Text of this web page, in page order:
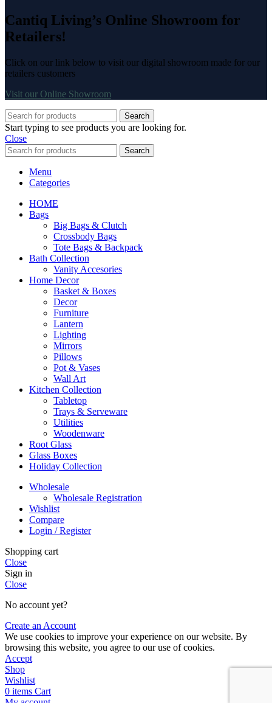
Cantiq Living’s Online Showroom for
Retailers!
Click on our link below to visit our digital showroom made for our
retailers customers
Visit our Online Showroom
Search
Start typing to see products you are looking for.
Close
Search
Menu
Categories
HOME
Bags
Big Bags & Clutch
Crossbody Bags
Tote Bags & Backpack
Bath Collection
Vanity Accesories
Home Decor
Basket & Boxes
Decor
Furniture
Lantern
Lighting
Mirrors
Pillows
Pot & Vases
Wall Art
Kitchen Collection
Tabletop
Trays & Serveware
Utilities
Woodenware
Root Glass
Glass Boxes
Holiday Collection
Wholesale
Wholesale Registration
Wishlist
Compare
Login / Register
Shopping cart
Close
Sign in
Close
No account yet?
Create an Account
We use cookies to improve your experience on our website. By
browsing this website, you agree to our use of cookies.
Accept
Shop
Wishlist
0 items Cart